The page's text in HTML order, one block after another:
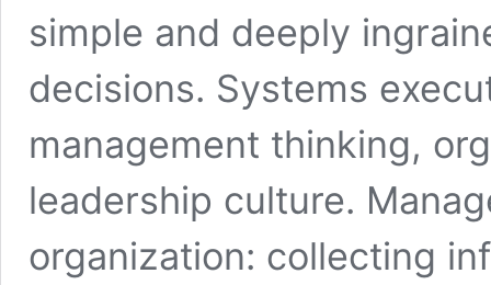
simple and deeply
decisions. Systems
management thinking,
leadership culture.
organization: collecting